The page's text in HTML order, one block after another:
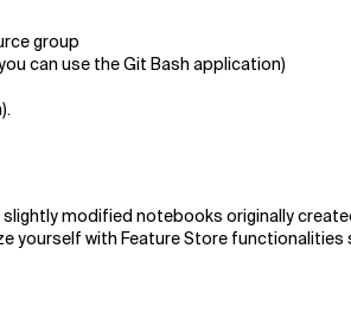
group
can use the Git Bash application)
modified notebooks originally
with Feature Store functionalities